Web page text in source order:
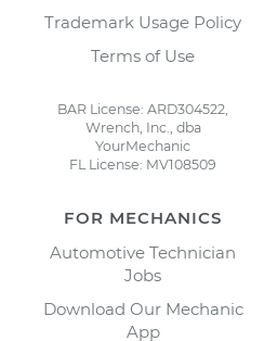
Trademark Usage Policy
Terms of Use
BAR License: ARD304522,
Wrench, Inc., dba
YourMechanic
FL License: MV108509
FOR MECHANICS
Automotive Technician
Jobs
Download Our Mechanic
App